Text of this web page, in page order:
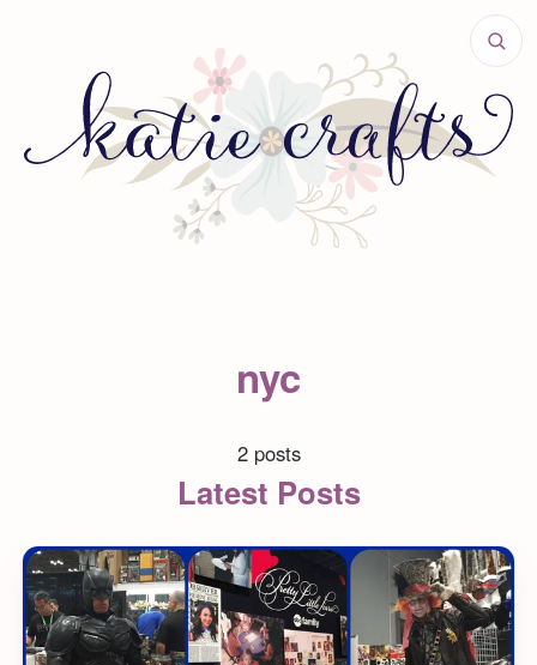
nyc
2 posts
Latest Posts